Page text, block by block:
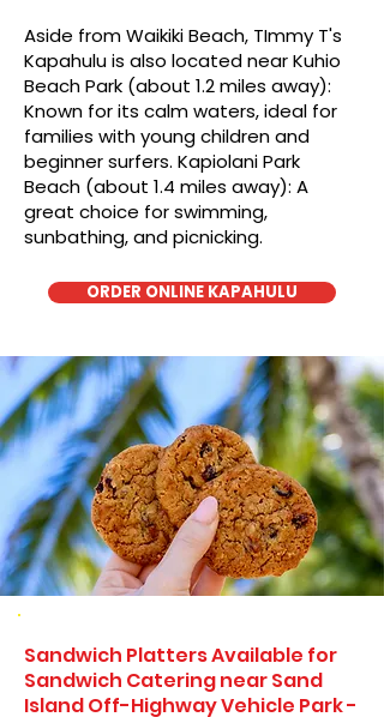
Aside from Waikiki Beach, TImmy T's
Kapahulu is also located near Kuhio
Beach Park (about 1.2 miles away):
Known for its calm waters, ideal for
families with young children and
beginner surfers. Kapiolani Park
Beach (about 1.4 miles away): A
great choice for swimming,
sunbathing, and picnicking.
ORDER ONLINE KAPAHULU
Sandwich Platters Available for
Sandwich Catering near Sand
Island Off-Highway Vehicle Park -